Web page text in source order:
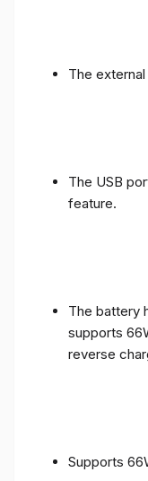
The
The USB
feature.
The battery
supports
reverse
Supports